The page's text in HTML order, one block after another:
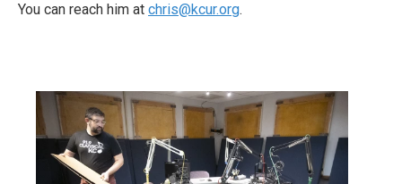
You can reach him at chris@kcur.org.